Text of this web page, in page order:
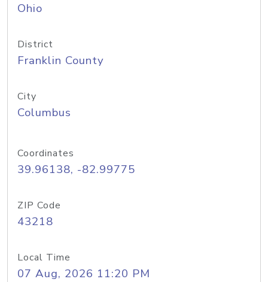
Ohio
District
Franklin County
City
Columbus
Coordinates
39.96138, -82.99775
ZIP Code
43218
Local Time
07 Aug, 2026 11:20 PM